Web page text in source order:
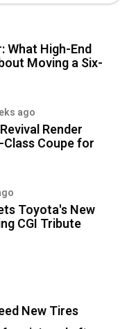
What High-End
Moving a Six-
ago
Render
Class Coupe for
Toyota's New
CGI Tribute
New Tires